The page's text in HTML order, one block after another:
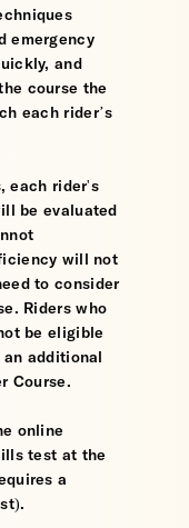
emergency
and
course the
each rider’s
each rider's
be evaluated
will not
to consider
Riders who
be eligible
additional
Course.
online
test at the
a